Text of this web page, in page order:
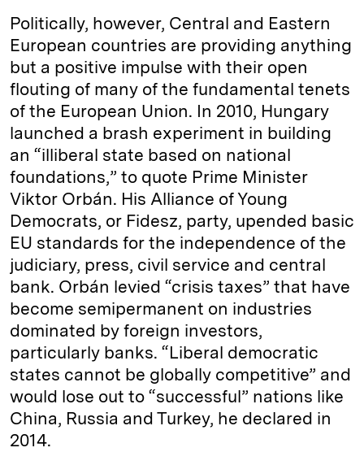
Politically, however, Central and Eastern
European countries are providing anything
but a positive impulse with their open
flouting of many of the fundamental tenets
of the European Union. In 2010, Hungary
launched a brash experiment in building
an “illiberal state based on national
foundations,” to quote Prime Minister
Viktor Orbán. His Alliance of Young
Democrats, or Fidesz, party, upended basic
EU standards for the independence of the
judiciary, press, civil service and central
bank. Orbán levied “crisis taxes” that have
become semipermanent on industries
dominated by foreign investors,
particularly banks. “Liberal democratic
states cannot be globally competitive” and
would lose out to “successful” nations like
China, Russia and Turkey, he declared in
2014.